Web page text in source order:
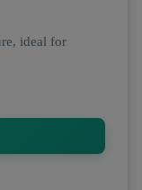
ideal for